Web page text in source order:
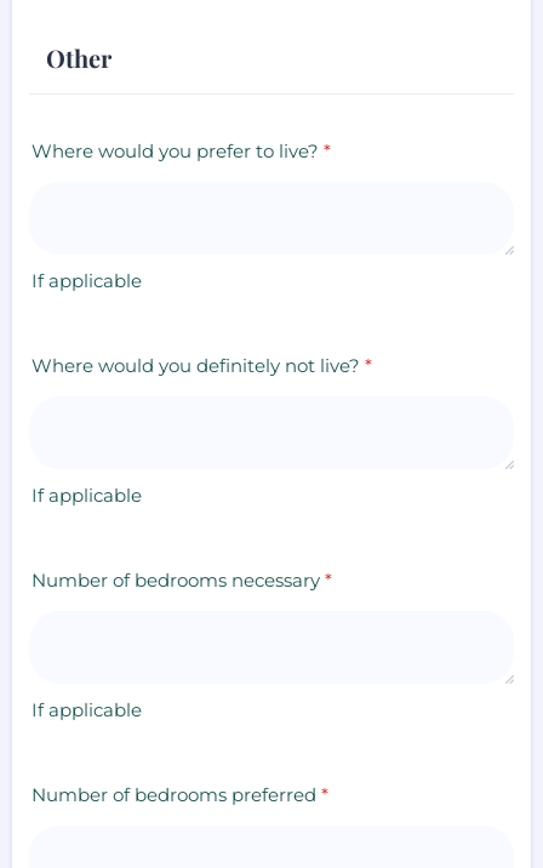
Other
Where would you prefer to live? *
If applicable
Where would you definitely not live? *
If applicable
Number of bedrooms necessary *
If applicable
Number of bedrooms preferred *